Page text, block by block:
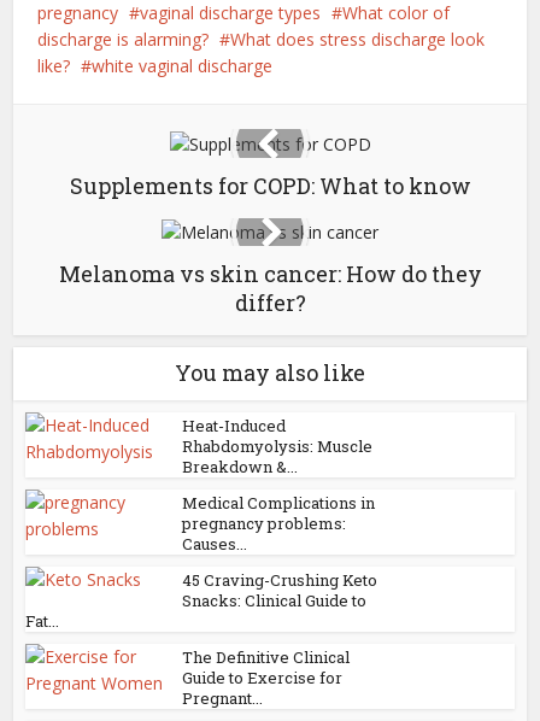
pregnancy
vaginal discharge types
What color of
discharge is alarming?
What does stress discharge look
like?
white vaginal discharge
Supplements for COPD: What to know
Melanoma vs skin cancer: How do they
differ?
You may also like
Heat-Induced
Rhabdomyolysis: Muscle
Breakdown &...
Medical Complications in
pregnancy problems:
Causes...
45 Craving-Crushing Keto
Snacks: Clinical Guide to
Fat...
The Definitive Clinical
Guide to Exercise for
Pregnant...